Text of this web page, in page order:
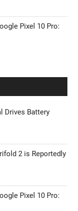
Pixel 10 Pro:
Drives Battery
2 is Reportedly
Pixel 10 Pro: